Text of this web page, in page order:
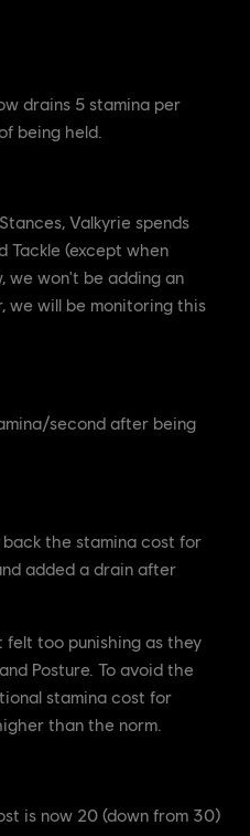
drains 5 stamina per
being held.
Valkyrie spends
Tackle (except when
we won't be adding an
we will be monitoring this
second after being
the stamina cost for
added a drain after
felt too punishing as they
Posture. To avoid the
stamina cost for
than the norm.
is now 20 (down from 30)